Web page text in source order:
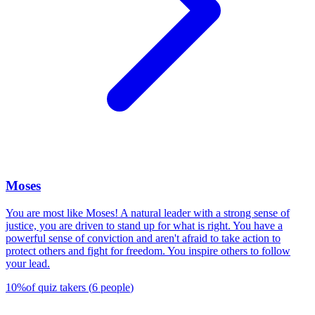
Moses
You are most like Moses! A natural leader with a strong sense of
justice, you are driven to stand up for what is right. You have a
powerful sense of conviction and aren't afraid to take action to
protect others and fight for freedom. You inspire others to follow
your lead.
10%of quiz takers (6 people)